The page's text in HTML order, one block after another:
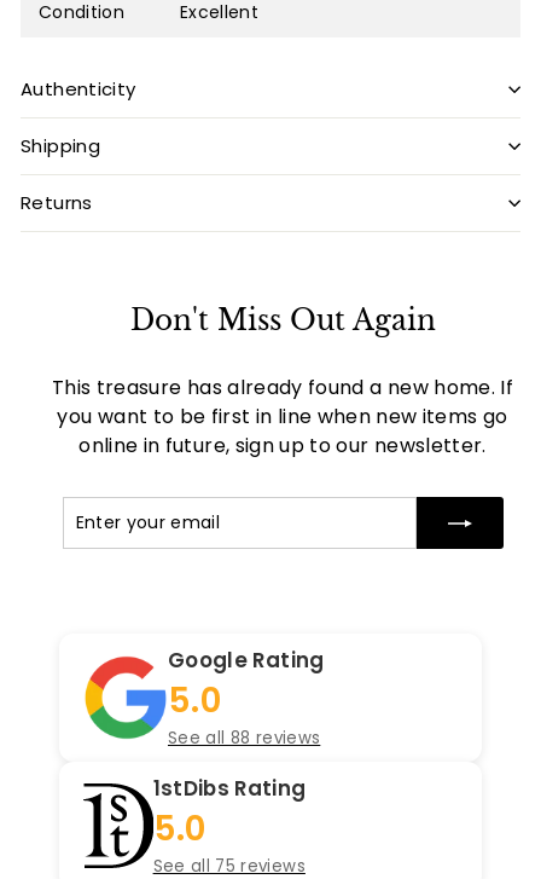
Condition Excellent
Authenticity
Shipping
Returns
Don't Miss Out Again
This treasure has already found a new home. If
you want to be first in line when new items go
online in future, sign up to our newsletter.
Google Rating
5.0
See all 88 reviews
1stDibs Rating
5.0
See all 75 reviews